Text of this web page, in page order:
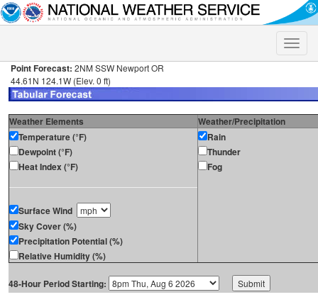
Toggle
Point Forecast: 2NM SSW Newport OR
44.61N 124.1W (Elev. 0 ft)
Weather Elements
Weather/Precipitation
Temperature (°F)
Dewpoint (°F)
Heat Index (°F)
Surface Wind
Sky Cover (%)
Precipitation Potential (%)
Relative Humidity (%)
Rain
Thunder
Fog
48-Hour Period Starting: